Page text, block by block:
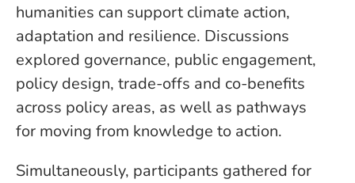
humanities can support climate action,
adaptation and resilience. Discussions
explored governance, public engagement,
policy design, trade-offs and co-benefits
across policy areas, as well as pathways
for moving from knowledge to action.
Simultaneously, participants gathered for